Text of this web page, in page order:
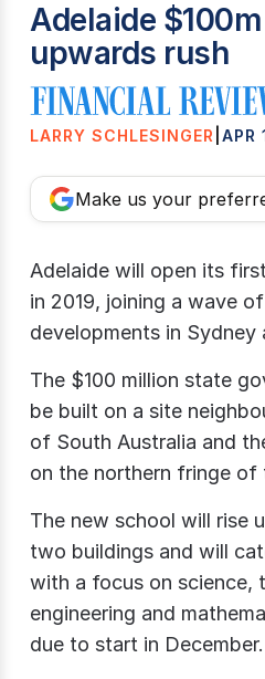
Adelaide
upwards rush
LARRY SCHLESINGER APR
Make us your
Adelaide will open its
in 2019, joining a wave
developments in Sydney
The $100 million state
be built on a site
of South Australia and
on the northern fringe of
The new school will rise
two buildings and will
with a focus on science,
engineering and
due to start in December.